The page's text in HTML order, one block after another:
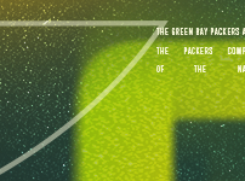
Skip
to
main
content